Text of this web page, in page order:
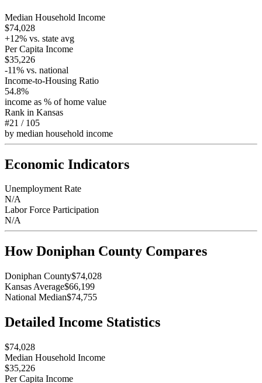
Median Household Income
$74,028
+12% vs. state avg
Per Capita Income
$35,226
-11% vs. national
Income-to-Housing Ratio
54.8%
income as % of home value
Rank in Kansas
#21 / 105
by median household income
Economic Indicators
Unemployment Rate
N/A
Labor Force Participation
N/A
HowDoniphan County Compares
Doniphan County$74,028
Kansas Average$66,199
National Median$74,755
Detailed Income Statistics
$74,028
Median Household Income
$35,226
Per Capita Income